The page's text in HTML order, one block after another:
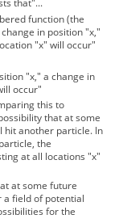
that"...
function (the
in position "x,"
"x" will occur"
"x," a change in
occur"
this to
that at some
hit another particle. In
the
at all locations "x"
at some future
a field of potential
for the